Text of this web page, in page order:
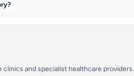
and specialist healthcare providers.